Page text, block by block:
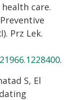
care.
Prz Lek.
.
S, El